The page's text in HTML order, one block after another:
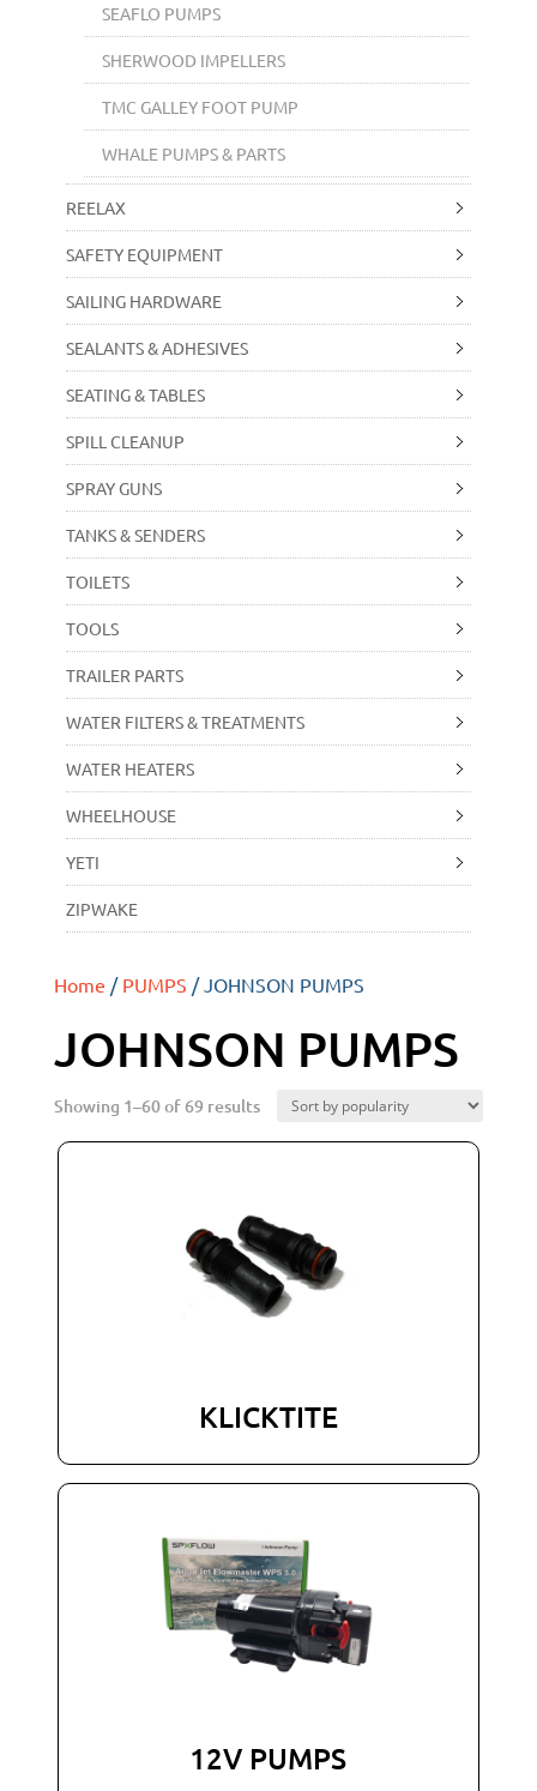
Home / PUMPS / JOHNSON PUMPS
JOHNSON PUMPS
Showing 1–60 of 69 results
KLICKTITE
12V PUMPS
SEAFLO PUMPS
SHERWOOD IMPELLERS
TMC GALLEY FOOT PUMP
WHALE PUMPS & PARTS
REELAX
SAFETY EQUIPMENT
SAILING HARDWARE
SEALANTS & ADHESIVES
SEATING & TABLES
SPILL CLEANUP
SPRAY GUNS
TANKS & SENDERS
TOILETS
TOOLS
TRAILER PARTS
WATER FILTERS & TREATMENTS
WATER HEATERS
WHEELHOUSE
YETI
ZIPWAKE